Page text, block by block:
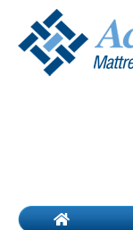
content